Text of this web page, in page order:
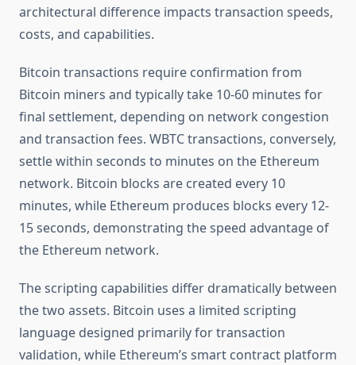
architectural difference impacts transaction speeds,
costs, and capabilities.
Bitcoin transactions require confirmation from
Bitcoin miners and typically take 10-60 minutes for
final settlement, depending on network congestion
and transaction fees. WBTC transactions, conversely,
settle within seconds to minutes on the Ethereum
network. Bitcoin blocks are created every 10
minutes, while Ethereum produces blocks every 12-
15 seconds, demonstrating the speed advantage of
the Ethereum network.
The scripting capabilities differ dramatically between
the two assets. Bitcoin uses a limited scripting
language designed primarily for transaction
validation, while Ethereum’s smart contract platform